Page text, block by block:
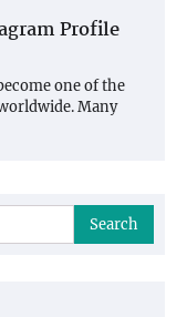
Profile
one of the
Many